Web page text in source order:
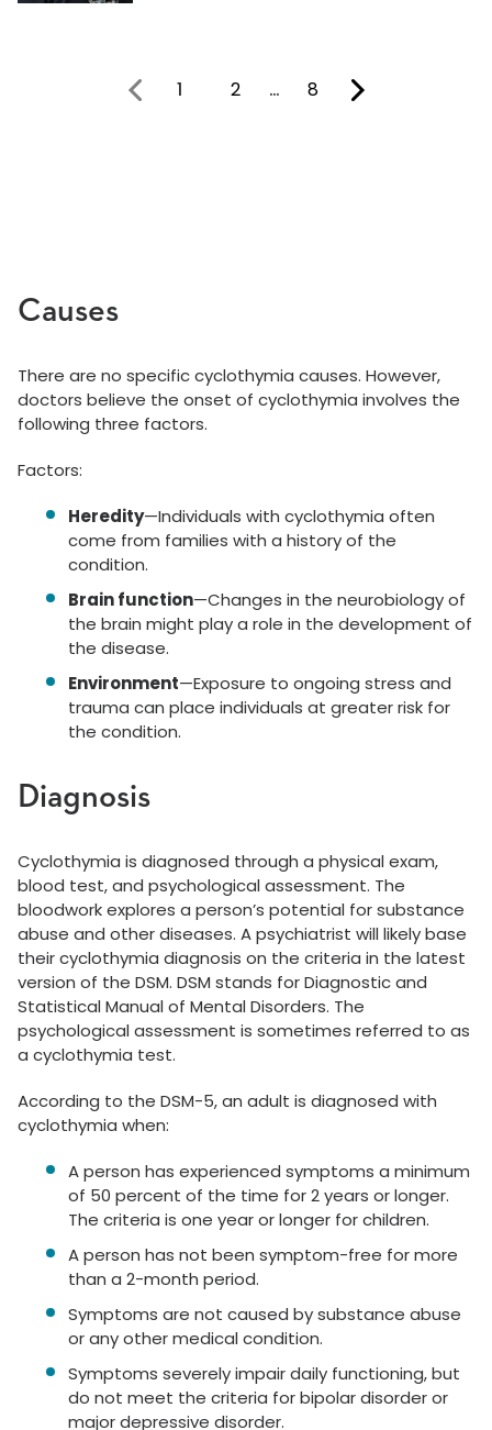
You're on page
1 2 … 8
Causes
There are no specific cyclothymia causes. However,
doctors believe the onset of cyclothymia involves the
following three factors.
Factors:
Heredity—Individuals with cyclothymia often
come from families with a history of the
condition.
Brain function—Changes in the neurobiology of
the brain might play a role in the development of
the disease.
Environment—Exposure to ongoing stress and
trauma can place individuals at greater risk for
the condition.
Diagnosis
Cyclothymia is diagnosed through a physical exam,
blood test, and psychological assessment. The
bloodwork explores a person’s potential for substance
abuse and other diseases. A psychiatrist will likely base
their cyclothymia diagnosis on the criteria in the latest
version of the DSM. DSM stands for Diagnostic and
Statistical Manual of Mental Disorders. The
psychological assessment is sometimes referred to as
a cyclothymia test.
According to the DSM-5, an adult is diagnosed with
cyclothymia when:
A person has experienced symptoms a minimum
of 50 percent of the time for 2 years or longer.
The criteria is one year or longer for children.
A person has not been symptom-free for more
than a 2-month period.
Symptoms are not caused by substance abuse
or any other medical condition.
Symptoms severely impair daily functioning, but
do not meet the criteria for bipolar disorder or
major depressive disorder.